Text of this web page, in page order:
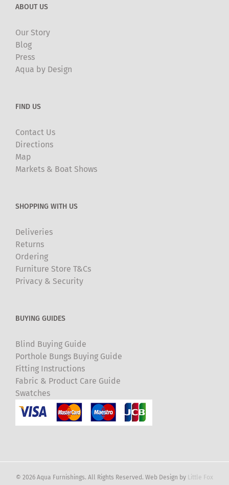
ABOUT US
Our Story
Blog
Press
Aqua by Design
FIND US
Contact Us
Directions
Map
Markets & Boat Shows
SHOPPING WITH US
Deliveries
Returns
Ordering
Furniture Store T&Cs
Privacy & Security
BUYING GUIDES
Blind Buying Guide
Porthole Bungs Buying Guide
Fitting Instructions
Fabric & Product Care Guide
Swatches
© 2026 Aqua Furnishings. All Rights Reserved. Web Design by Little Fox